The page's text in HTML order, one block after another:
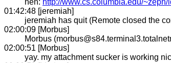
01:42:48 [jeremiah]
jeremiah has quit (Remote closed the
02:00:09 [Morbus]
Morbus
02:00:51 [Morbus]
yay. my attachment sucker is working